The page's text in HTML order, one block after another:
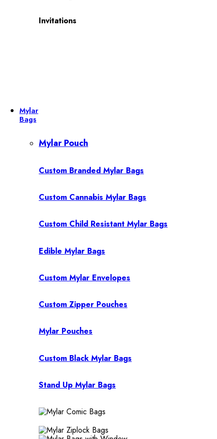
Invitations
Mylar
Bags
Mylar Pouch
Custom Branded Mylar Bags
Custom Cannabis Mylar Bags
Custom Child Resistant Mylar Bags
Edible Mylar Bags
Custom Mylar Envelopes
Custom Zipper Pouches
Mylar Pouches
Custom Black Mylar Bags
Stand Up Mylar Bags